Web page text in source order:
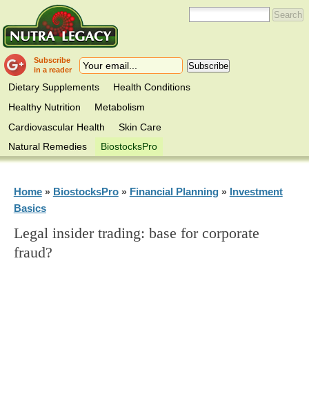
Subscribe
in a reader
Dietary Supplements
Health Conditions
Healthy Nutrition
Metabolism
Cardiovascular Health
Skin Care
Natural Remedies
BiostocksPro
Home» BiostocksPro» Financial Planning» Investment
Basics
Legal insider trading: base for corporate
fraud?